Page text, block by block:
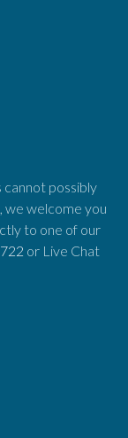
cannot possibly
we welcome you
to one of our
or Live Chat